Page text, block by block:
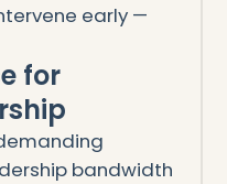
early —
for
bandwidth